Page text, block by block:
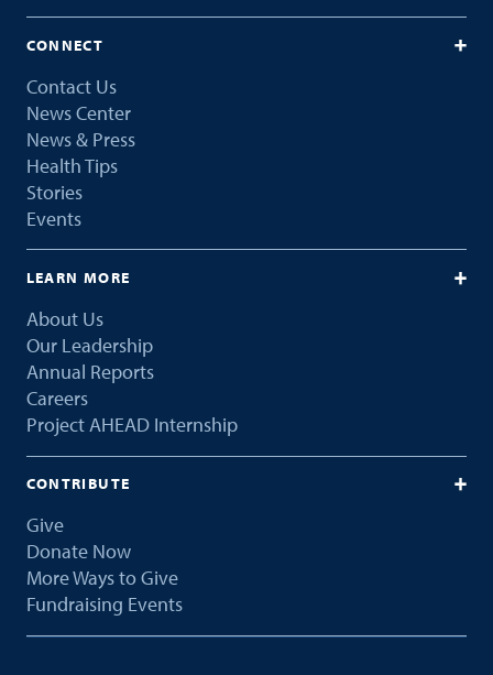
CONNECT
Contact Us
News Center
News & Press
Health Tips
Stories
Events
LEARN MORE
About Us
Our Leadership
Annual Reports
Careers
Project AHEAD Internship
CONTRIBUTE
Give
Donate Now
More Ways to Give
Fundraising Events